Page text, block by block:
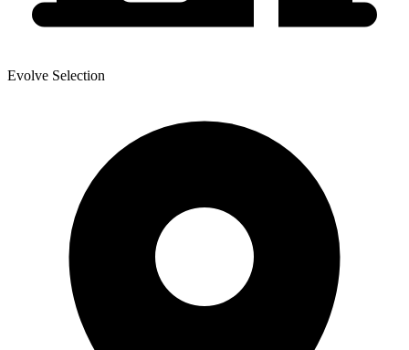
Evolve Selection